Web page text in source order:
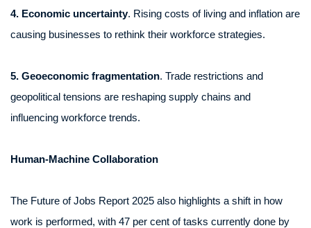
4. Economic uncertainty. Rising costs of living and inflation are
causing businesses to rethink their workforce strategies.
5. Geoeconomic fragmentation. Trade restrictions and
geopolitical tensions are reshaping supply chains and
influencing workforce trends.
Human-Machine Collaboration
The Future of Jobs Report 2025 also highlights a shift in how
work is performed, with 47 per cent of tasks currently done by